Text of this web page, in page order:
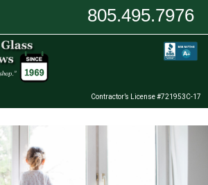
805.495.7976
Contractor’s License #721953C-17